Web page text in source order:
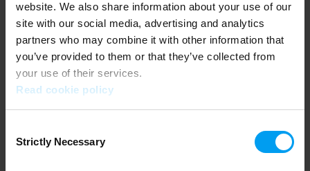
website. We also share information about your use of our
site with our social media, advertising and analytics
partners who may combine it with other information that
you’ve provided to them or that they’ve collected from
your use of their services.
Read cookie policy
Selection
Strictly Necessary
Application error: a client-side exception has occurred (see the